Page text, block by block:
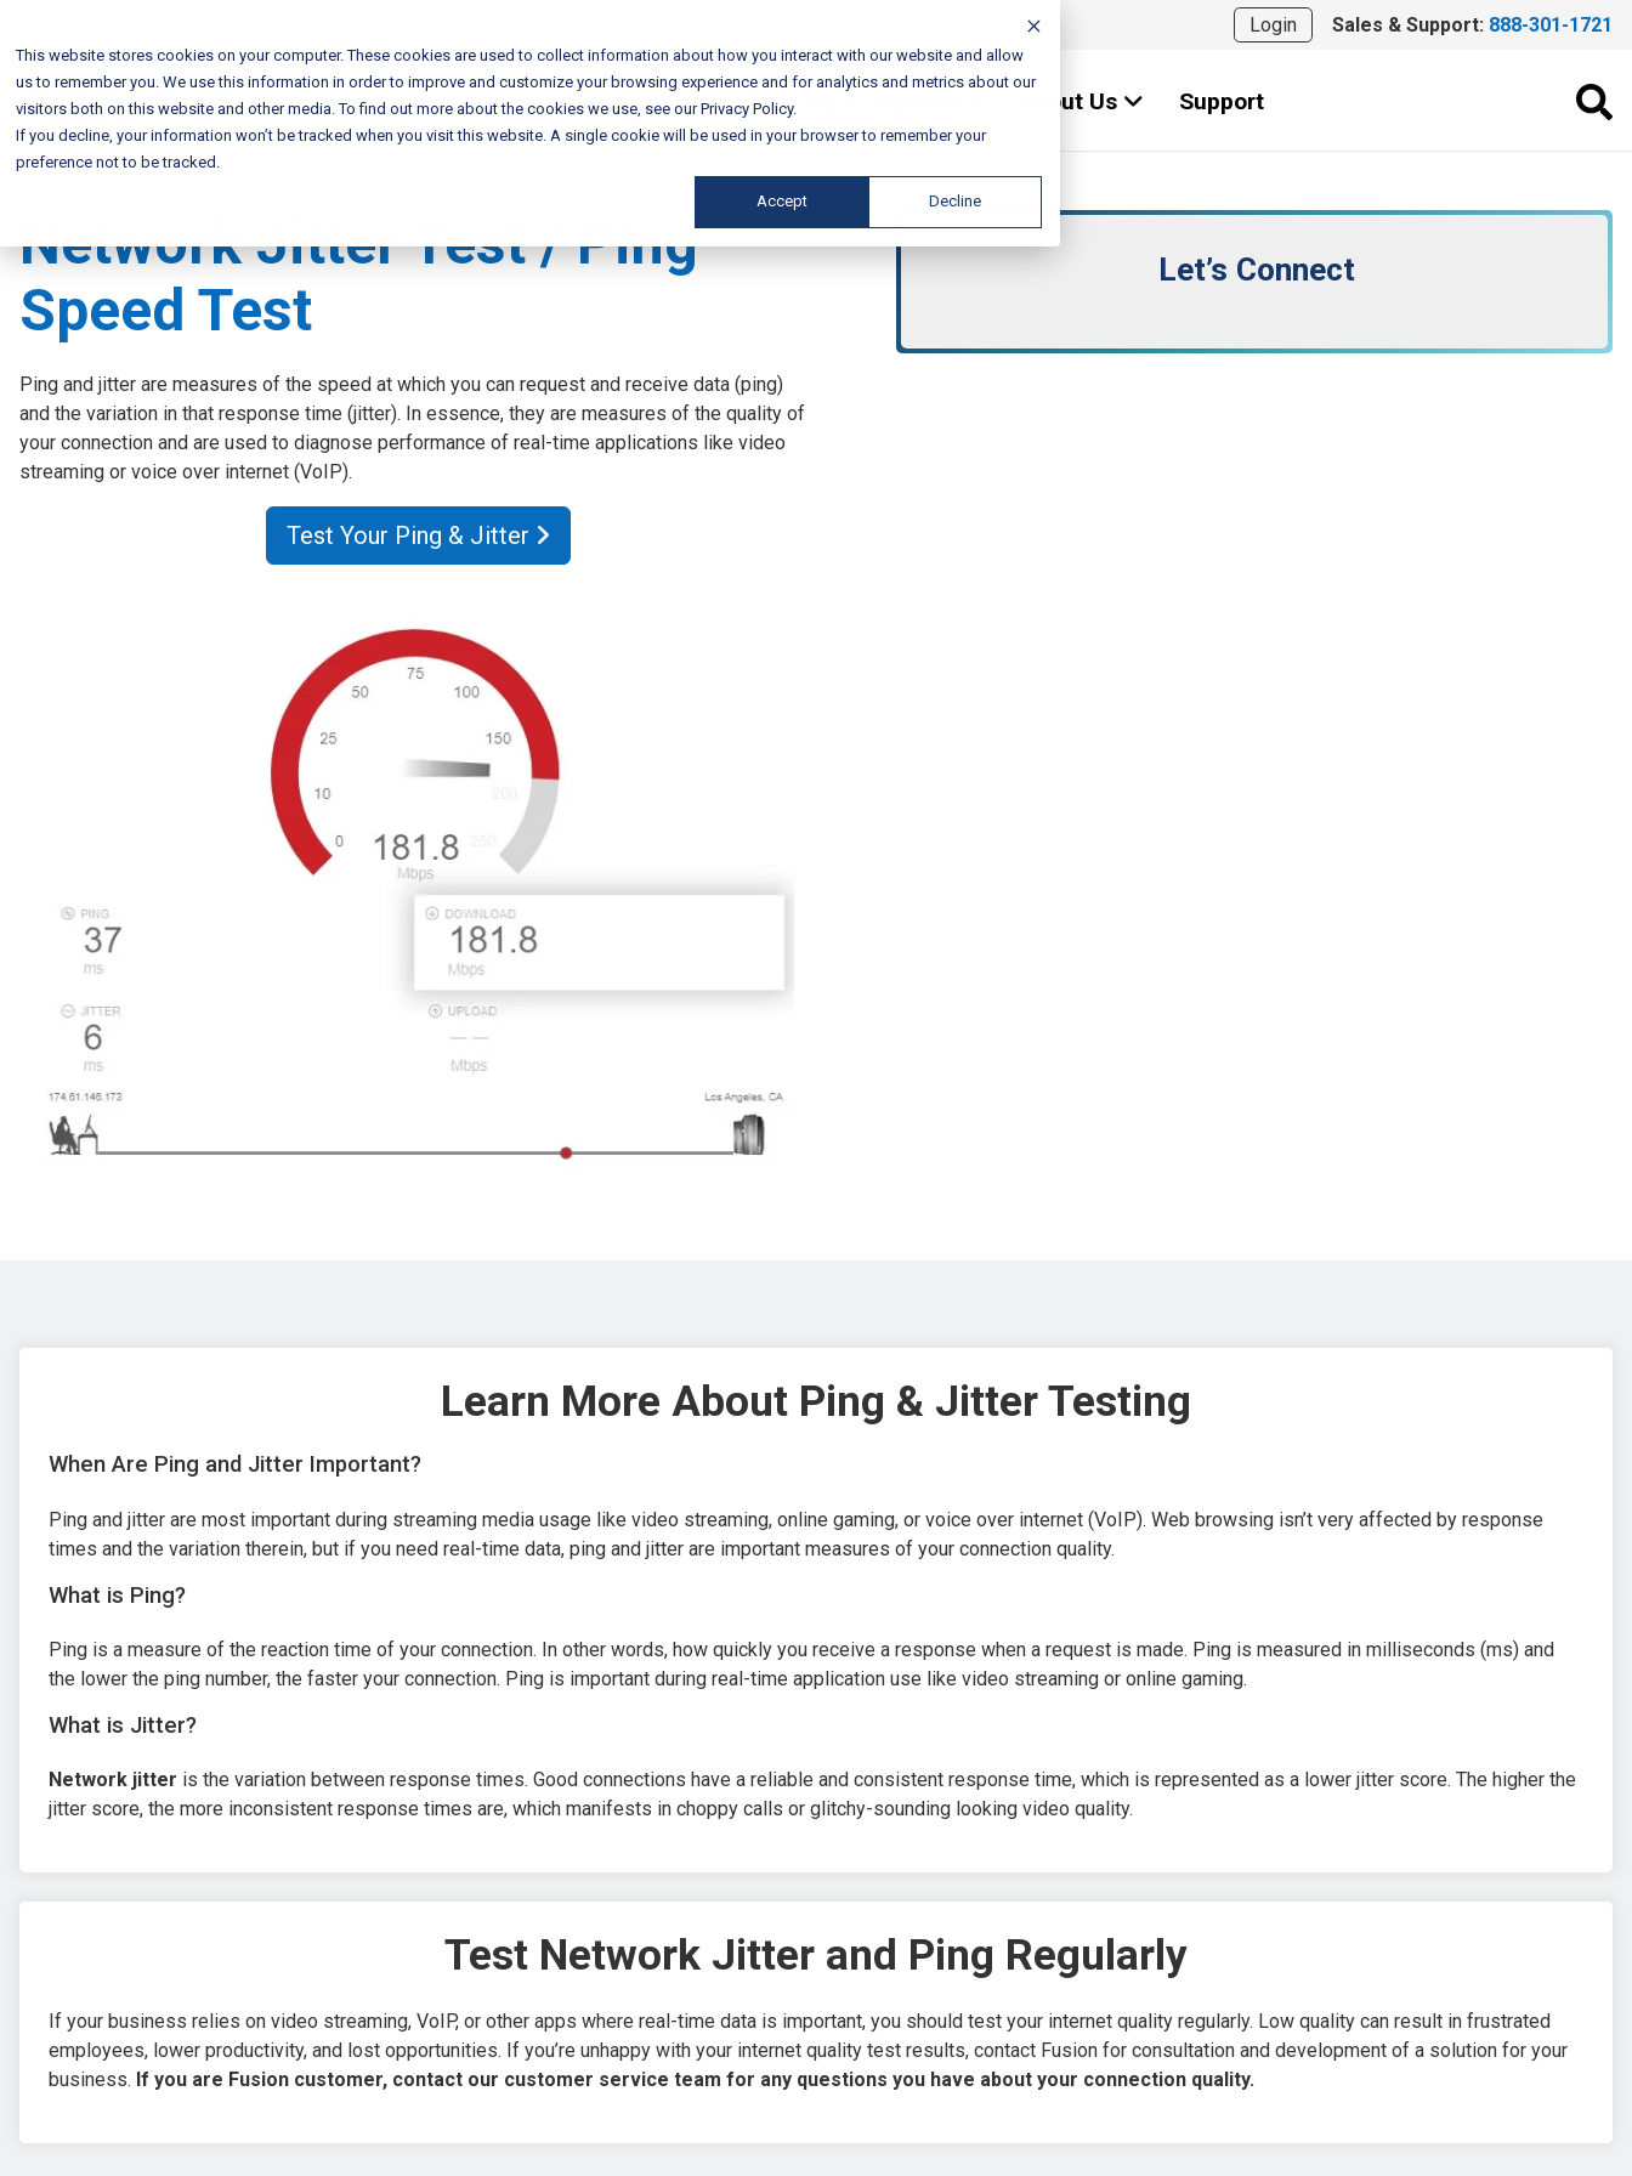
This website stores cookies on your computer. These cookies are used to collect information about how you interact with our website and allow
us to remember you. We use this information in order to improve and customize your browsing experience and for analytics and metrics about our
visitors both on this website and other media. To find out more about the cookies we use, see our Privacy Policy.
If you decline, your information won’t be tracked when you visit this website. A single cookie will be used in your browser to remember your
preference not to be tracked.
Accept Decline
Login Sales & Support: 888-301-1721
Services / Solutions About Us Support
Network Jitter Test / Ping
Speed Test
Ping and jitter are measures of the speed at which you can request and receive data (ping)
and the variation in that response time (jitter). In essence, they are measures of the quality of
your connection and are used to diagnose performance of real-time applications like video
streaming or voice over internet (VoIP).
Test Your Ping & Jitter
Let’s Connect
Learn More About Ping & Jitter Testing
When Are Ping and Jitter Important?
Ping and jitter are most important during streaming media usage like video streaming, online gaming, or voice over internet (VoIP). Web browsing isn’t very affected by response
times and the variation therein, but if you need real-time data, ping and jitter are important measures of your connection quality.
What is Ping?
Ping is a measure of the reaction time of your connection. In other words, how quickly you receive a response when a request is made. Ping is measured in milliseconds (ms) and
the lower the ping number, the faster your connection. Ping is important during real-time application use like video streaming or online gaming.
What is Jitter?
Network jitter is the variation between response times. Good connections have a reliable and consistent response time, which is represented as a lower jitter score. The higher the
jitter score, the more inconsistent response times are, which manifests in choppy calls or glitchy-sounding looking video quality.
Test Network Jitter and Ping Regularly
If your business relies on video streaming, VoIP, or other apps where real-time data is important, you should test your internet quality regularly. Low quality can result in frustrated
employees, lower productivity, and lost opportunities. If you’re unhappy with your internet quality test results, contact Fusion for consultation and development of a solution for your
business. If you are Fusion customer, contact our customer service team for any questions you have about your connection quality.